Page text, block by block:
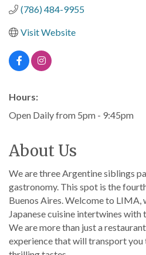
(786) 484-9955
Visit Website
Hours:
Open Daily from 5pm - 9:45pm
About Us
We are three Argentine siblings
gastronomy. This spot is the
Buenos Aires. Welcome to LIMA,
Japanese cuisine intertwines
We are more than just a
experience that will transport you